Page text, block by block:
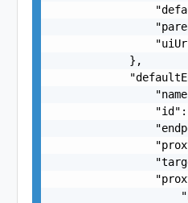
            },
"id":